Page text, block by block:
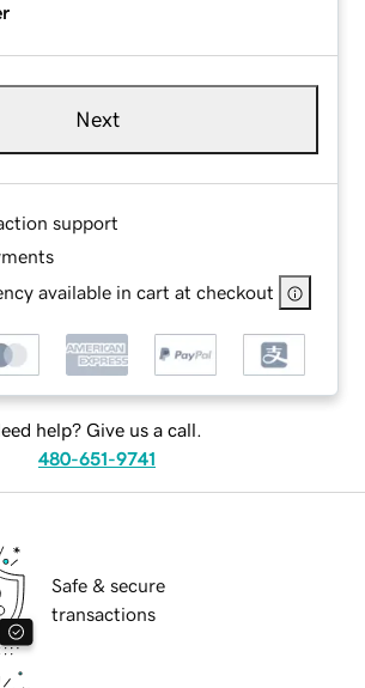
Next
support
available in cart at checkout
help? Give us a call.
480-651-9741
Safe & secure
transactions